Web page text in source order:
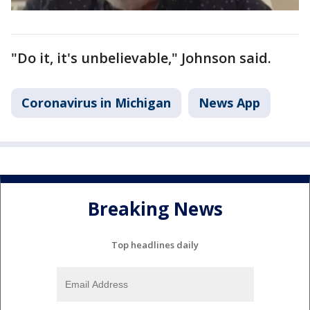
"Do it, it's unbelievable," Johnson said.
Coronavirus in Michigan News App
Breaking News
Top headlines daily